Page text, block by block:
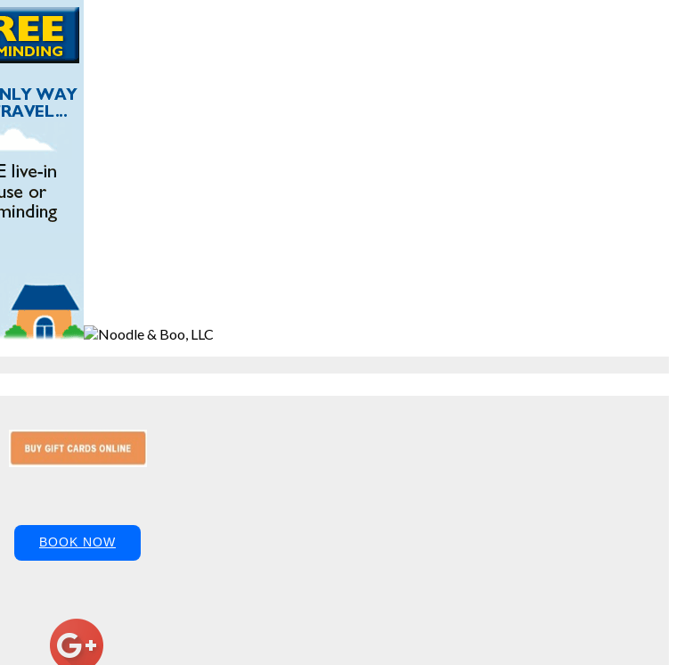
BOOK NOW